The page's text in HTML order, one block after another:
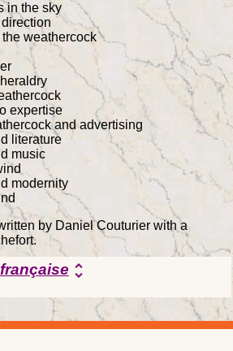
in the sky
weathercock
expertise
and advertising
literature
music
modernity
by Daniel Couturier with a
unfold_more